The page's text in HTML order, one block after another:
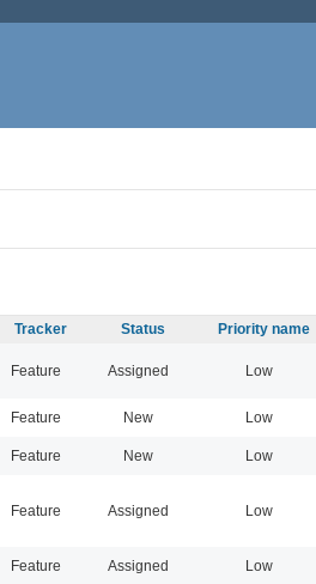
Tracker Status Priority name
Feature Assigned Low
Feature New Low
Feature New Low
Feature Assigned Low
Feature Assigned Low